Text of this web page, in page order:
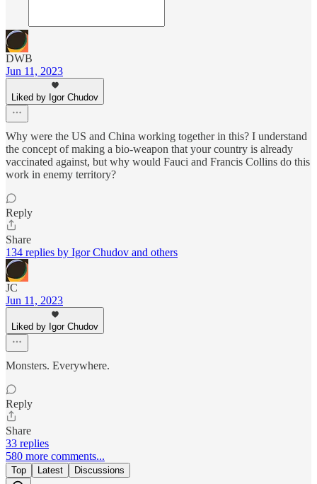
DWB
Jun 11, 2023
Liked by Igor Chudov
Why were the US and China working together in this? I understand
the concept of making a bio-weapon that your country is already
vaccinated against, but why would Fauci and Francis Collins do this
work in enemy territory?
Reply
Share
134 replies by Igor Chudov and others
JC
Jun 11, 2023
Liked by Igor Chudov
Monsters. Everywhere.
Reply
Share
33 replies
580 more comments...
Top Latest Discussions